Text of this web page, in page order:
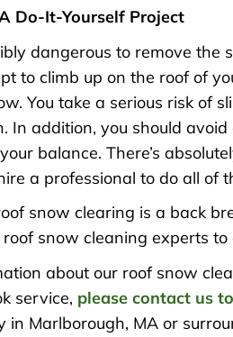
Do-It-Yourself Project
dangerous to remove
to climb up on the roof of
You take a serious risk of
In addition, you should
balance. There’s
a professional to do all of
snow clearing is a back
snow cleaning experts
about our roof snow
service, please contact us
Marlborough, MA or